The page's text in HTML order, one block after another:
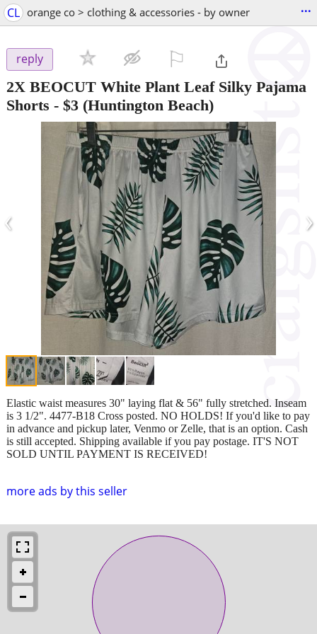
CL orange co > clothing & accessories - by owner ...
reply
2X BEOCUT White Plant Leaf Silky Pajama
Shorts - $3 (Huntington Beach)
‹ ›
more ads by this seller
Elastic waist measures 30" laying flat & 56" fully stretched. Inseam
is 3 1/2". 4477-B18 Cross posted. NO HOLDS! If you'd like to pay
in advance and pickup later, Venmo or Zelle, that is an option. Cash
is still accepted. Shipping available if you pay postage. IT'S NOT
SOLD UNTIL PAYMENT IS RECEIVED!